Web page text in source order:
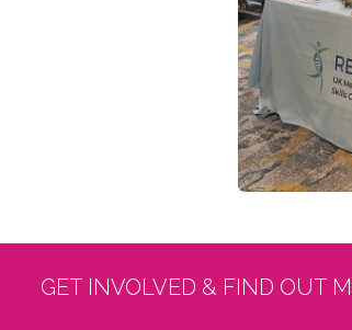
GET INVOLVED & FIND OUT